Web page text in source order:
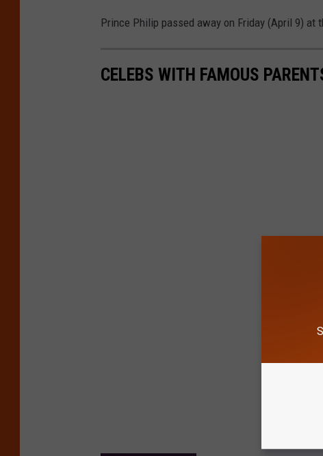
Prince Philip passed away on Friday (April 9) at
CELEBS WITH FAMOUS